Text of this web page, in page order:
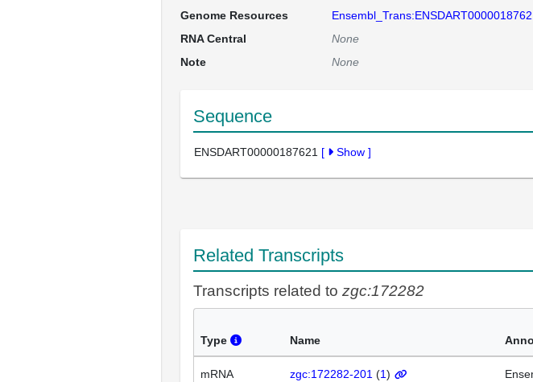
Genome Resources
RNA Central
None
Note
None
Sequence
ENSDART00000187621 [ Show ]
Related Transcripts
Transcripts related to zgc:172282
Type Name
mRNA zgc:172282-201 (1)